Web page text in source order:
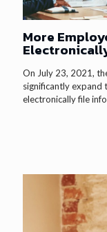
More
On July 23, 2021,
significantly expand
electronically file